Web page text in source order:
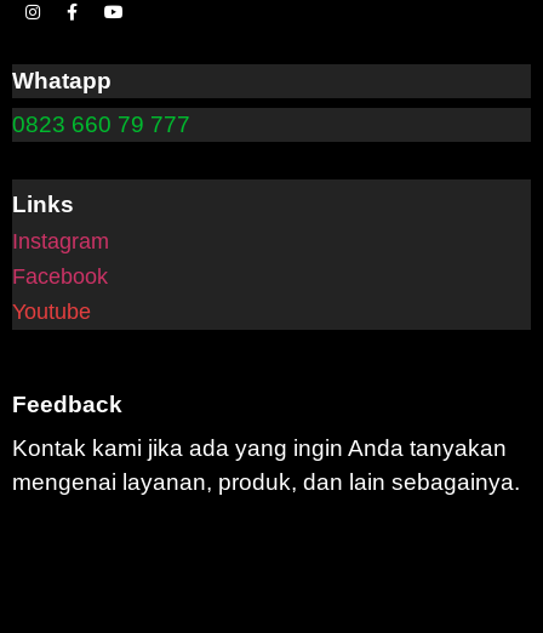
Whatapp
0823 660 79 777
Links
Instagram
Facebook
Youtube
Feedback
Kontak kami jika ada yang ingin Anda tanyakan
mengenai layanan, produk, dan lain sebagainya.